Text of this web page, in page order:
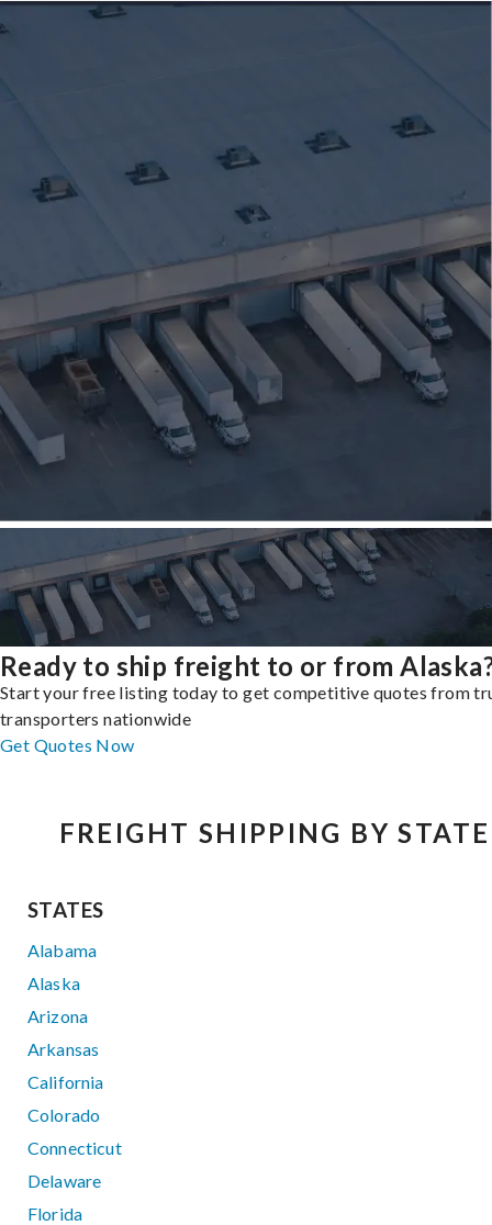
Ready to ship freight to or from
Start your free listing today to get competitive quotes from
transporters nationwide
Get Quotes Now
FREIGHT SHIPPING BY STATE
STATES
Alabama
Alaska
Arizona
Arkansas
California
Colorado
Connecticut
Delaware
Florida